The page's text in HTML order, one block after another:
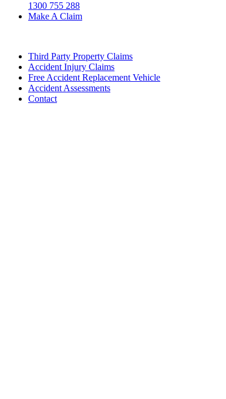
1300 755 288
Make A Claim
Third Party Property Claims
Accident Injury Claims
Free Accident Replacement Vehicle
Accident Assessments
Contact